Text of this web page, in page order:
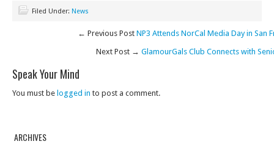
Filed Under: News
← Previous Post NP3 Attends NorCal Media Day in San
Next Post → GlamourGals Club Connects with
Speak Your Mind
You must be logged in to post a comment.
ARCHIVES